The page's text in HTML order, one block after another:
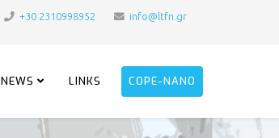
+30 2310998952 info@ltfn.gr
NEWS LINKS COPE-NANO